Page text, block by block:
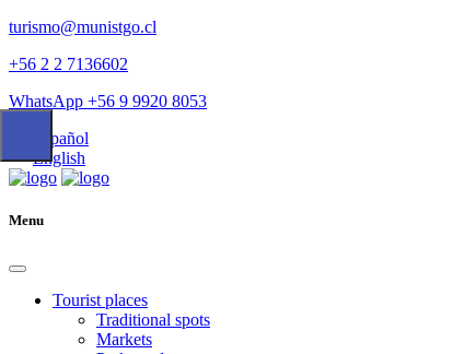
turismo@munistgo.cl
+56 2 2 7136602
WhatsApp +56 9 9920 8053
Español
English
Menu
Tourist places
Traditional spots
Markets